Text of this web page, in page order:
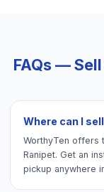
FAQs — Sell
Where can I
WorthyTen offers
Ranipet. Get an
pickup anywhere